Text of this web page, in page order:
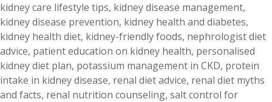
kidney care lifestyle tips, kidney disease management,
kidney disease prevention, kidney health and diabetes,
kidney health diet, kidney-friendly foods, nephrologist diet
advice, patient education on kidney health, personalised
kidney diet plan, potassium management in CKD, protein
intake in kidney disease, renal diet advice, renal diet myths
and facts, renal nutrition counseling, salt control for